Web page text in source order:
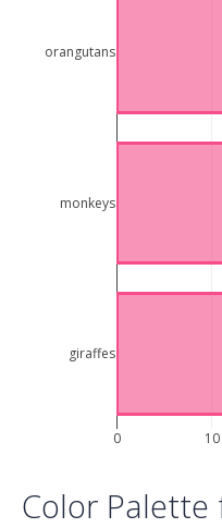
0 10
giraffes
monkeys
orangutans
Color